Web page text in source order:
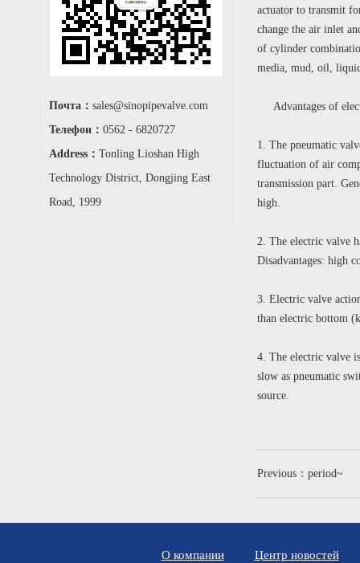
Почта： sales@sinopipevalve.com
Телефон： 0562 - 6820727
Address： Tonling Lioshan High
Technology District, Dongjing East
Road, 1999
actuator to transmit
change the air inlet
of cylinder
media, mud, oil,
Advantages of
1. The pneumatic
fluctuation of air
transmission part.
high.
2. The electric valve
Disadvantages: high
3. Electric valve
than electric bottom
4. The electric valve
slow as pneumatic
source.
Previous：period~
О компании Центр новостей